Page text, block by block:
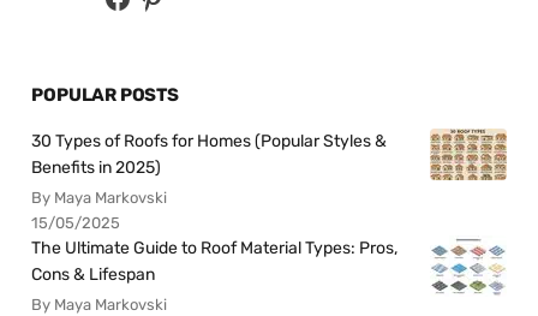
POPULAR POSTS
30 Types of Roofs for Homes (Popular Styles &
Benefits in 2025)
By Maya Markovski
15/05/2025
The Ultimate Guide to Roof Material Types: Pros,
Cons & Lifespan
By Maya Markovski